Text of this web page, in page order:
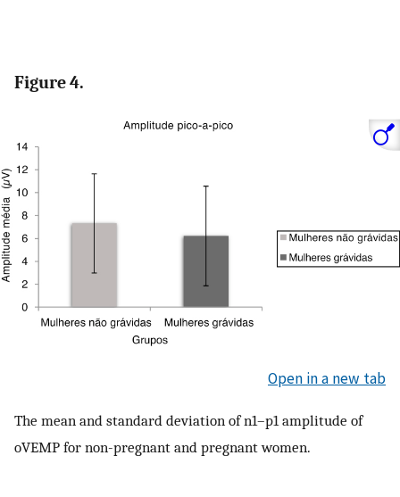
Figure 4.
Open in a new tab
The mean and standard deviation of n1–p1 amplitude of
oVEMP for non-pregnant and pregnant women.